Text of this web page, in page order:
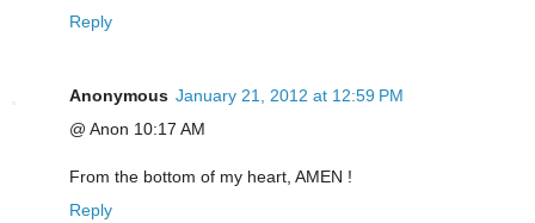
Reply
Anonymous January 21, 2012 at 12:59 PM
@ Anon 10:17 AM
From the bottom of my heart, AMEN !
Reply